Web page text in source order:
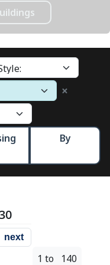
×
By
next
1 to 140